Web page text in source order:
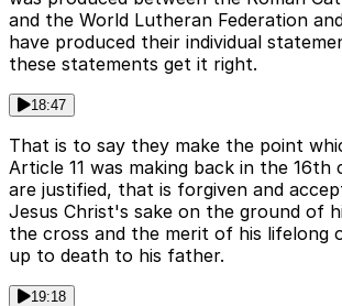
and the World Lutheran Federation
have produced their individual
these statements get it right.
18:47
That is to say they make the point
Article 11 was making back in the
are justified, that is forgiven and
Jesus Christ's sake on the ground of
the cross and the merit of his lifelong
up to death to his father.
19:18